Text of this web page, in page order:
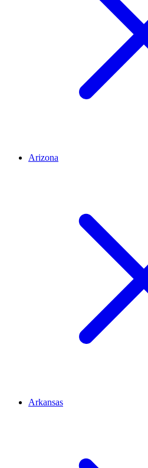
Arizona
Arkansas